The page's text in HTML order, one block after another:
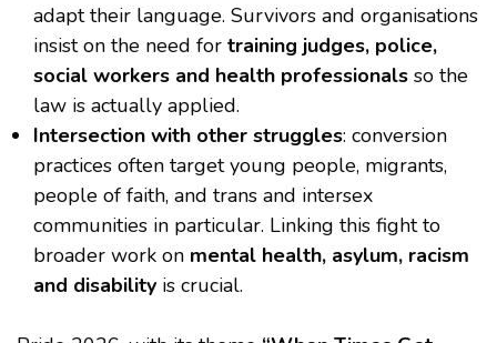
adapt their language. Survivors and organisations
insist on the need for training judges, police,
social workers and health professionals so the
law is actually applied.
Intersection with other struggles: conversion
practices often target young people, migrants,
people of faith, and trans and intersex
communities in particular. Linking this fight to
broader work on mental health, asylum, racism
and disability is crucial.